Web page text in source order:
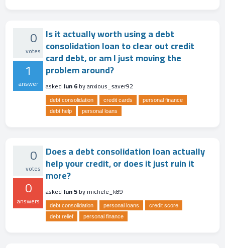
0
votes
1
answer
Is it actually worth using a debt
consolidation loan to clear out credit
card debt, or am I just moving the
problem around?
asked Jun 6byanxious_saver92
debt consolidation credit cards
personal finance
debt help
personal loans
0
votes
0
answers
Does a debt consolidation loan actually
help your credit, or does it just ruin it
more?
asked Jun 5bymichele_k89
debt consolidation personal loans
credit score
debt relief
personal finance